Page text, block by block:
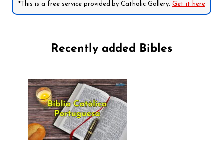
*This is a free service provided by Catholic Gallery. Get it here
Recently added Bibles